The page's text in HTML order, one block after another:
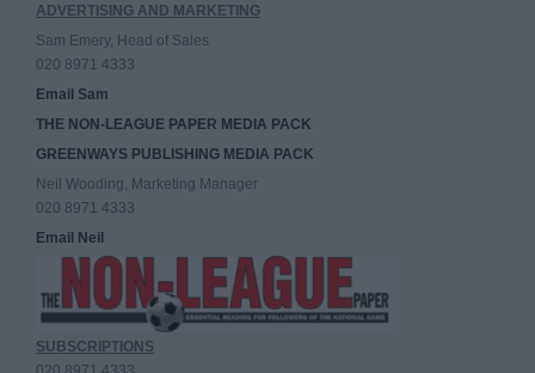
ADVERTISING AND MARKETING
Sam Emery, Head of Sales
020 8971 4333
Email Sam
THE NON-LEAGUE PAPER MEDIA PACK
GREENWAYS PUBLISHING MEDIA PACK
Neil Wooding, Marketing Manager
020 8971 4333
Email Neil
SUBSCRIPTIONS